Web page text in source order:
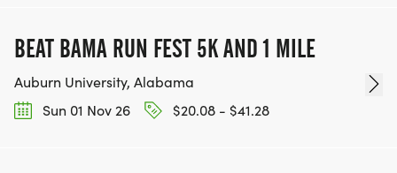
BEAT BAMA RUN FEST 5K AND 1 MILE
Auburn University, Alabama
Sun 01 Nov 26
$20.08 - $41.28